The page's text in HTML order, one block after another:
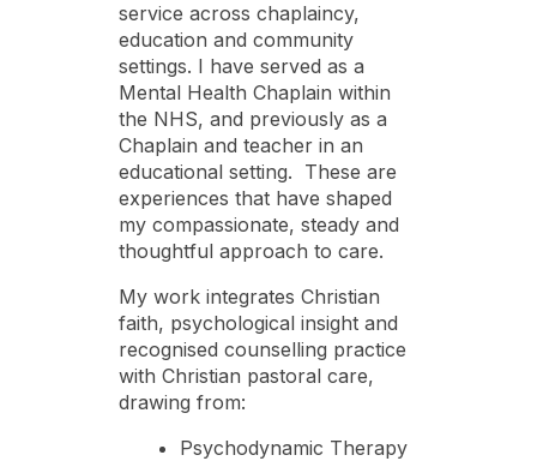
service across chaplaincy,
education and community
settings. I have served as a
Mental Health Chaplain within
the NHS, and previously as a
Chaplain and teacher in an
educational setting. These are
experiences that have shaped
my compassionate, steady and
thoughtful approach to care.
My work integrates Christian
faith, psychological insight and
recognised counselling practice
with Christian pastoral care,
drawing from:
Psychodynamic Therapy